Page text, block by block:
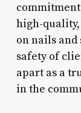
high-
on nails
safety of
apart as a
in the